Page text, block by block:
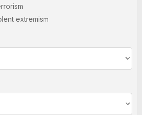
extremism